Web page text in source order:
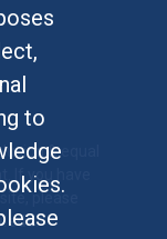
to
& equal
If you have
please
.